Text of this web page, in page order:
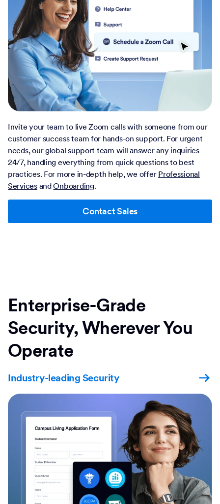
Invite your team to live Zoom calls with someone from our
customer success team for hands-on support. For urgent
needs, our global support team will answer any inquiries
24/7, handling everything from quick questions to best
practices. For more in-depth help, we offer Professional
ServicesandOnboarding.
Contact Sales
Enterprise-Grade
Security, Wherever You
Operate
Industry-leading Security